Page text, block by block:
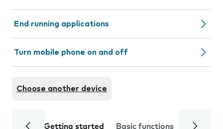
End running applications
Turn mobile phone on and off
Choose another device
Getting started Basic functions Calls